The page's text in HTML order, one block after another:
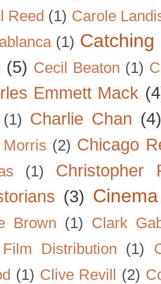
Reed (1) Carole
(1)
(5) Cecil Beaton (1)
Emmett Mack
(1) Charlie Chan (4)
(2) Chicago
(1)
Christopher
(3)
Brown (1)
Clark
Distribution
(1)
(1) Clive Revill (2)